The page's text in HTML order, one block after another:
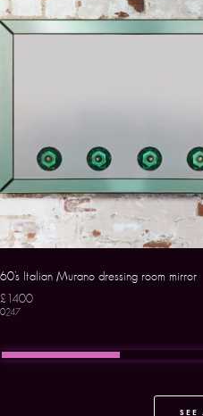
60’s Italian Murano dressing room mirror
£1400
0247
SEE